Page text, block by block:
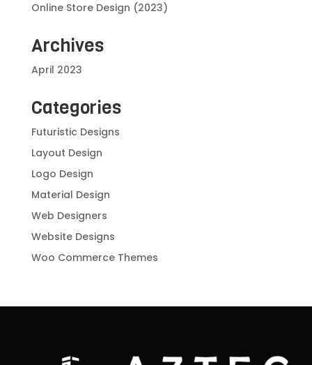
Online Store Design (2023)
Archives
April 2023
Categories
Futuristic Designs
Layout Design
Logo Design
Material Design
Web Designers
Website Designs
Woo Commerce Themes